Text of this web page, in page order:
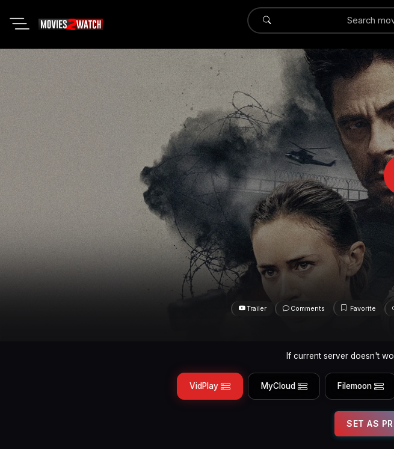
Submit
Trailer Comments Favorite
If current server doesn't
VidPlay MyCloud Filemoon
SET AS